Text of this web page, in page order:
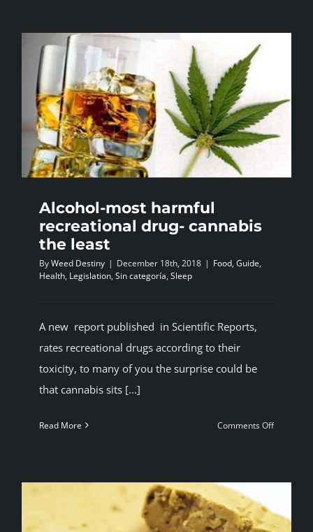
Alcohol-most harmful
recreational drug- cannabis
the least
ByWeed Destiny | December 18th, 2018 | Food, Guide,
Health, Legislation, Sin categoría, Sleep
A new report published in Scientific Reports,
rates recreational drugs according to their
toxicity, to many of you the surprise could be
that cannabis sits [...]
Read More Comments Offon
cannabis